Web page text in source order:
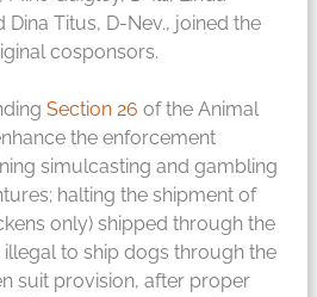
Dina Titus, D-Nev., joined the
cosponsors.
Section 26 of the Animal
the enforcement
simulcasting and gambling
halting the shipment of
only) shipped through the
illegal to ship dogs through the
suit provision, after proper